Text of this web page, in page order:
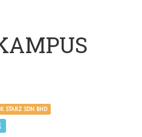
STARZ SDN BHD